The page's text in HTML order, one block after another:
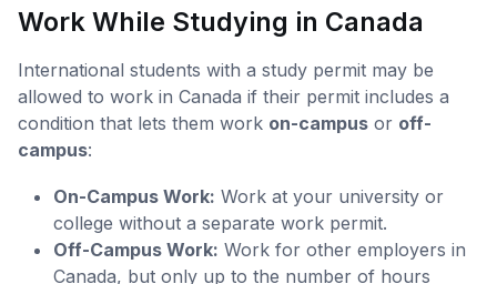
Work While Studying in Canada
International students with a study permit may be
allowed to work in Canada if their permit includes a
condition that lets them work on-campus or off-
campus:
On-Campus Work: Work at your university or
college without a separate work permit.
Off-Campus Work: Work for other employers in
Canada, but only up to the number of hours